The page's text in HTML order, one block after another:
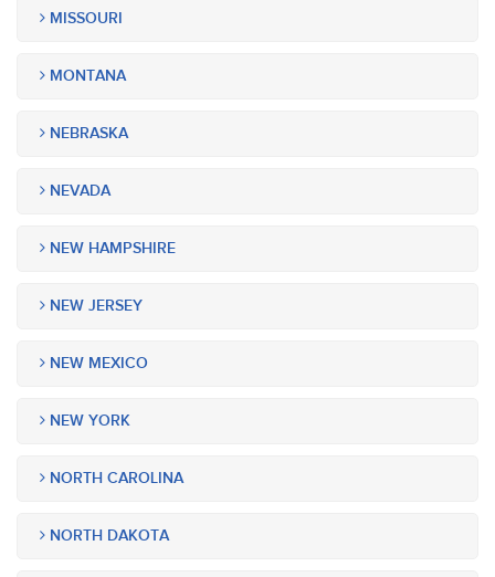
MISSOURI
MONTANA
NEBRASKA
NEVADA
NEW HAMPSHIRE
NEW JERSEY
NEW MEXICO
NEW YORK
NORTH CAROLINA
NORTH DAKOTA